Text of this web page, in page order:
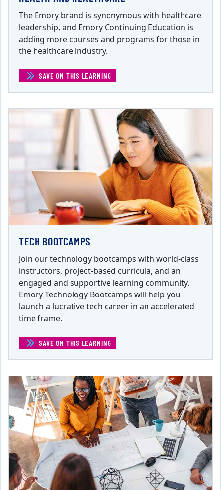
The Emory brand is synonymous with healthcare
leadership, and Emory Continuing Education is
adding more courses and programs for those in
the healthcare industry.
SAVE ON THIS LEARNING
TECH BOOTCAMPS
Join our technology bootcamps with world-class
instructors, project-based curricula, and an
engaged and supportive learning community.
Emory Technology Bootcamps will help you
launch a lucrative tech career in an accelerated
time frame.
SAVE ON THIS LEARNING